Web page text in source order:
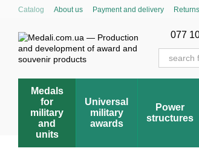
Skip to main content
Catalog About us Payment and delivery
Award registry
077
Medals
for
military
and
units
Universal
military
awards
Power
structures